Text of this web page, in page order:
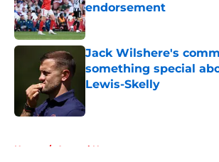
endorsement
Published by on Invalid Date
Jack Wilshere's
something special
Lewis-Skelly
Home / Arsenal News